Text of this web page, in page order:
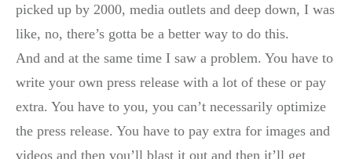
picked up by 2000, media outlets and deep down, I was
like, no, there’s gotta be a better way to do this.
And and at the same time I saw a problem. You have to
write your own press release with a lot of these or pay
extra. You have to you, you can’t necessarily optimize
the press release. You have to pay extra for images and
videos and then you’ll blast it out and then it’ll get